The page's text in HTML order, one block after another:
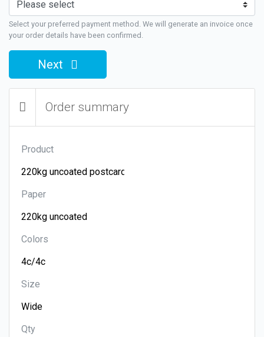
Select your preferred payment method. We will generate an invoice once
your order details have been confirmed.
Next
Order summary
Product
Paper
Colors
Size
Qty